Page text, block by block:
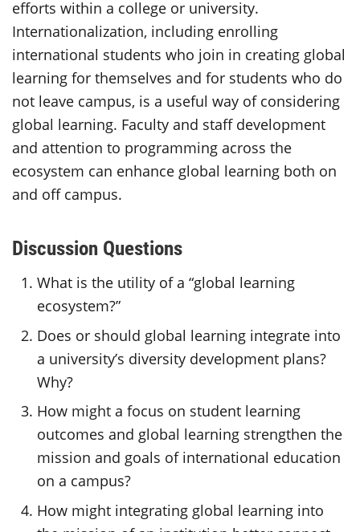
efforts within a college or university.
Internationalization, including enrolling
international students who join in creating global
learning for themselves and for students who do
not leave campus, is a useful way of considering
global learning. Faculty and staff development
and attention to programming across the
ecosystem can enhance global learning both on
and off campus.
Discussion Questions
What is the utility of a “global learning
ecosystem?”
Does or should global learning integrate into
a university’s diversity development plans?
Why?
How might a focus on student learning
outcomes and global learning strengthen the
mission and goals of international education
on a campus?
How might integrating global learning into